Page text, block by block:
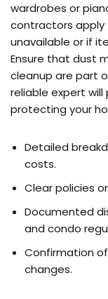
wardrobes or
contractors apply
unavailable or if
Ensure that dust
cleanup are part
reliable expert
protecting your
Detailed
costs.
Clear policies
Documented
and condo
Confirmation
changes.